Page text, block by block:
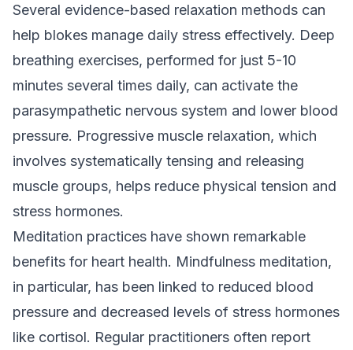
Several evidence-based relaxation methods can
help blokes manage daily stress effectively. Deep
breathing exercises, performed for just 5-10
minutes several times daily, can activate the
parasympathetic nervous system and lower blood
pressure. Progressive muscle relaxation, which
involves systematically tensing and releasing
muscle groups, helps reduce physical tension and
stress hormones.
Meditation practices have shown remarkable
benefits for heart health. Mindfulness meditation,
in particular, has been linked to reduced blood
pressure and decreased levels of stress hormones
like cortisol. Regular practitioners often report